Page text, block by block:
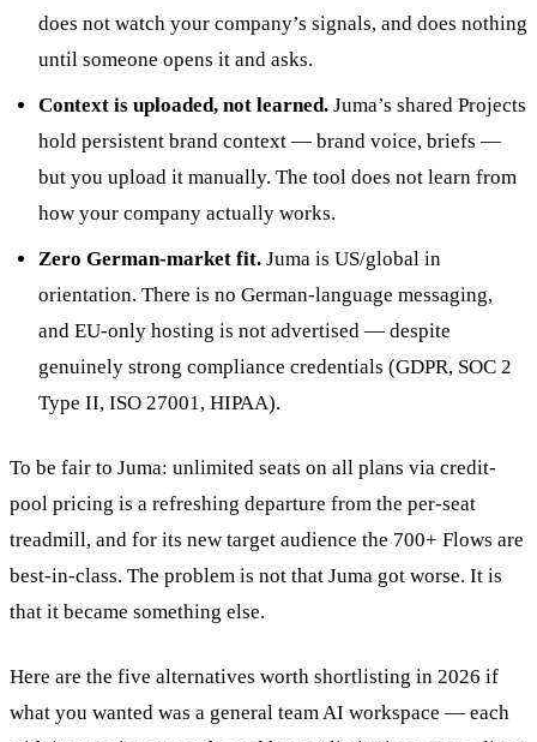
does not watch your company’s signals, and does nothing
until someone opens it and asks.
Context is uploaded, not learned. Juma’s shared Projects
hold persistent brand context — brand voice, briefs —
but you upload it manually. The tool does not learn from
how your company actually works.
Zero German-market fit. Juma is US/global in
orientation. There is no German-language messaging,
and EU-only hosting is not advertised — despite
genuinely strong compliance credentials (GDPR, SOC 2
Type II, ISO 27001, HIPAA).
To be fair to Juma: unlimited seats on all plans via credit-
pool pricing is a refreshing departure from the per-seat
treadmill, and for its new target audience the 700+ Flows are
best-in-class. The problem is not that Juma got worse. It is
that it became something else.
Here are the five alternatives worth shortlisting in 2026 if
what you wanted was a general team AI workspace — each